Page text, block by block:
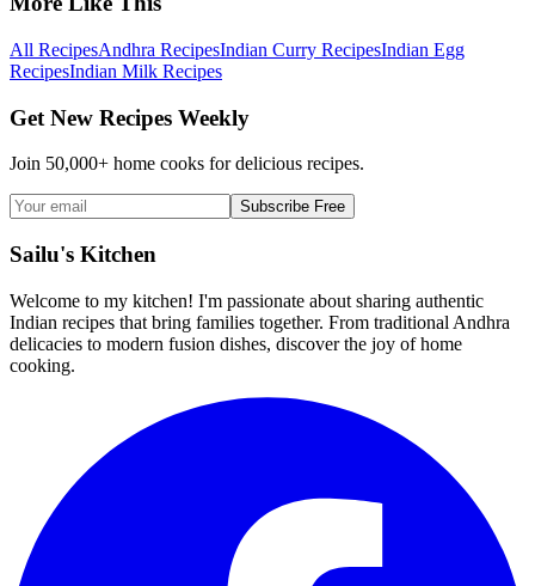
All RecipesAndhra RecipesIndian Curry RecipesIndian Egg
RecipesIndian Milk Recipes
Get New Recipes Weekly
Join 50,000+ home cooks for delicious recipes.
Subscribe Free
Sailu's Kitchen
Welcome to my kitchen! I'm passionate about sharing authentic
Indian recipes that bring families together. From traditional Andhra
delicacies to modern fusion dishes, discover the joy of home
cooking.